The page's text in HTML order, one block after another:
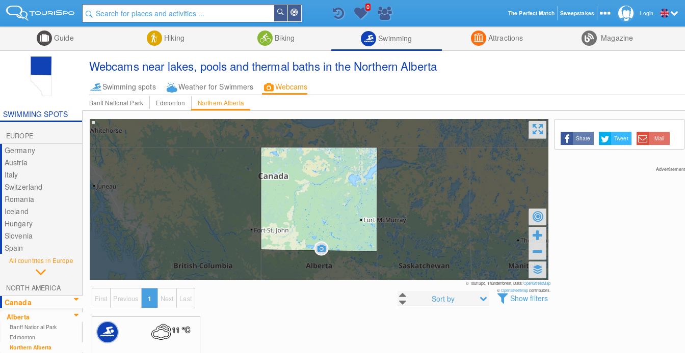
Me
Search
List
0
Guide Hiking Biking Swimming Attractions Magazine
Webcams near lakes, pools and thermal baths in the Northern Alberta
Swimming spots Weather for Swimmers Webcams
Banff National Park Edmonton Northern Alberta
SWIMMING SPOTS
EUROPE
Germany
Austria
Italy
Switzerland
Romania
Iceland
Hungary
Slovenia
Spain
All countries in Europe
NORTH AMERICA
Canada
Alberta
Banff National Park
Edmonton
Northern Alberta
© TouriSpo, Thunderforest, Data:OpenStreetMap
©OpenStreetMapcontributors.
Sort by Show filters
First Previous 1 Next Last
11°C
Share Tweet Mail
Advertisement
Login
The Perfect Match Sweepstakes